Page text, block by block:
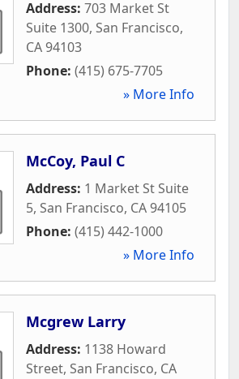
Address: 703 Market St
Suite 1300, San Francisco,
CA94103
Phone: (415) 675-7705
» More Info
McCoy, Paul C
Address: 1 Market St Suite
5, San Francisco, CA94105
Phone: (415) 442-1000
» More Info
Mcgrew Larry
Address: 1138 Howard
Street, San Francisco, CA